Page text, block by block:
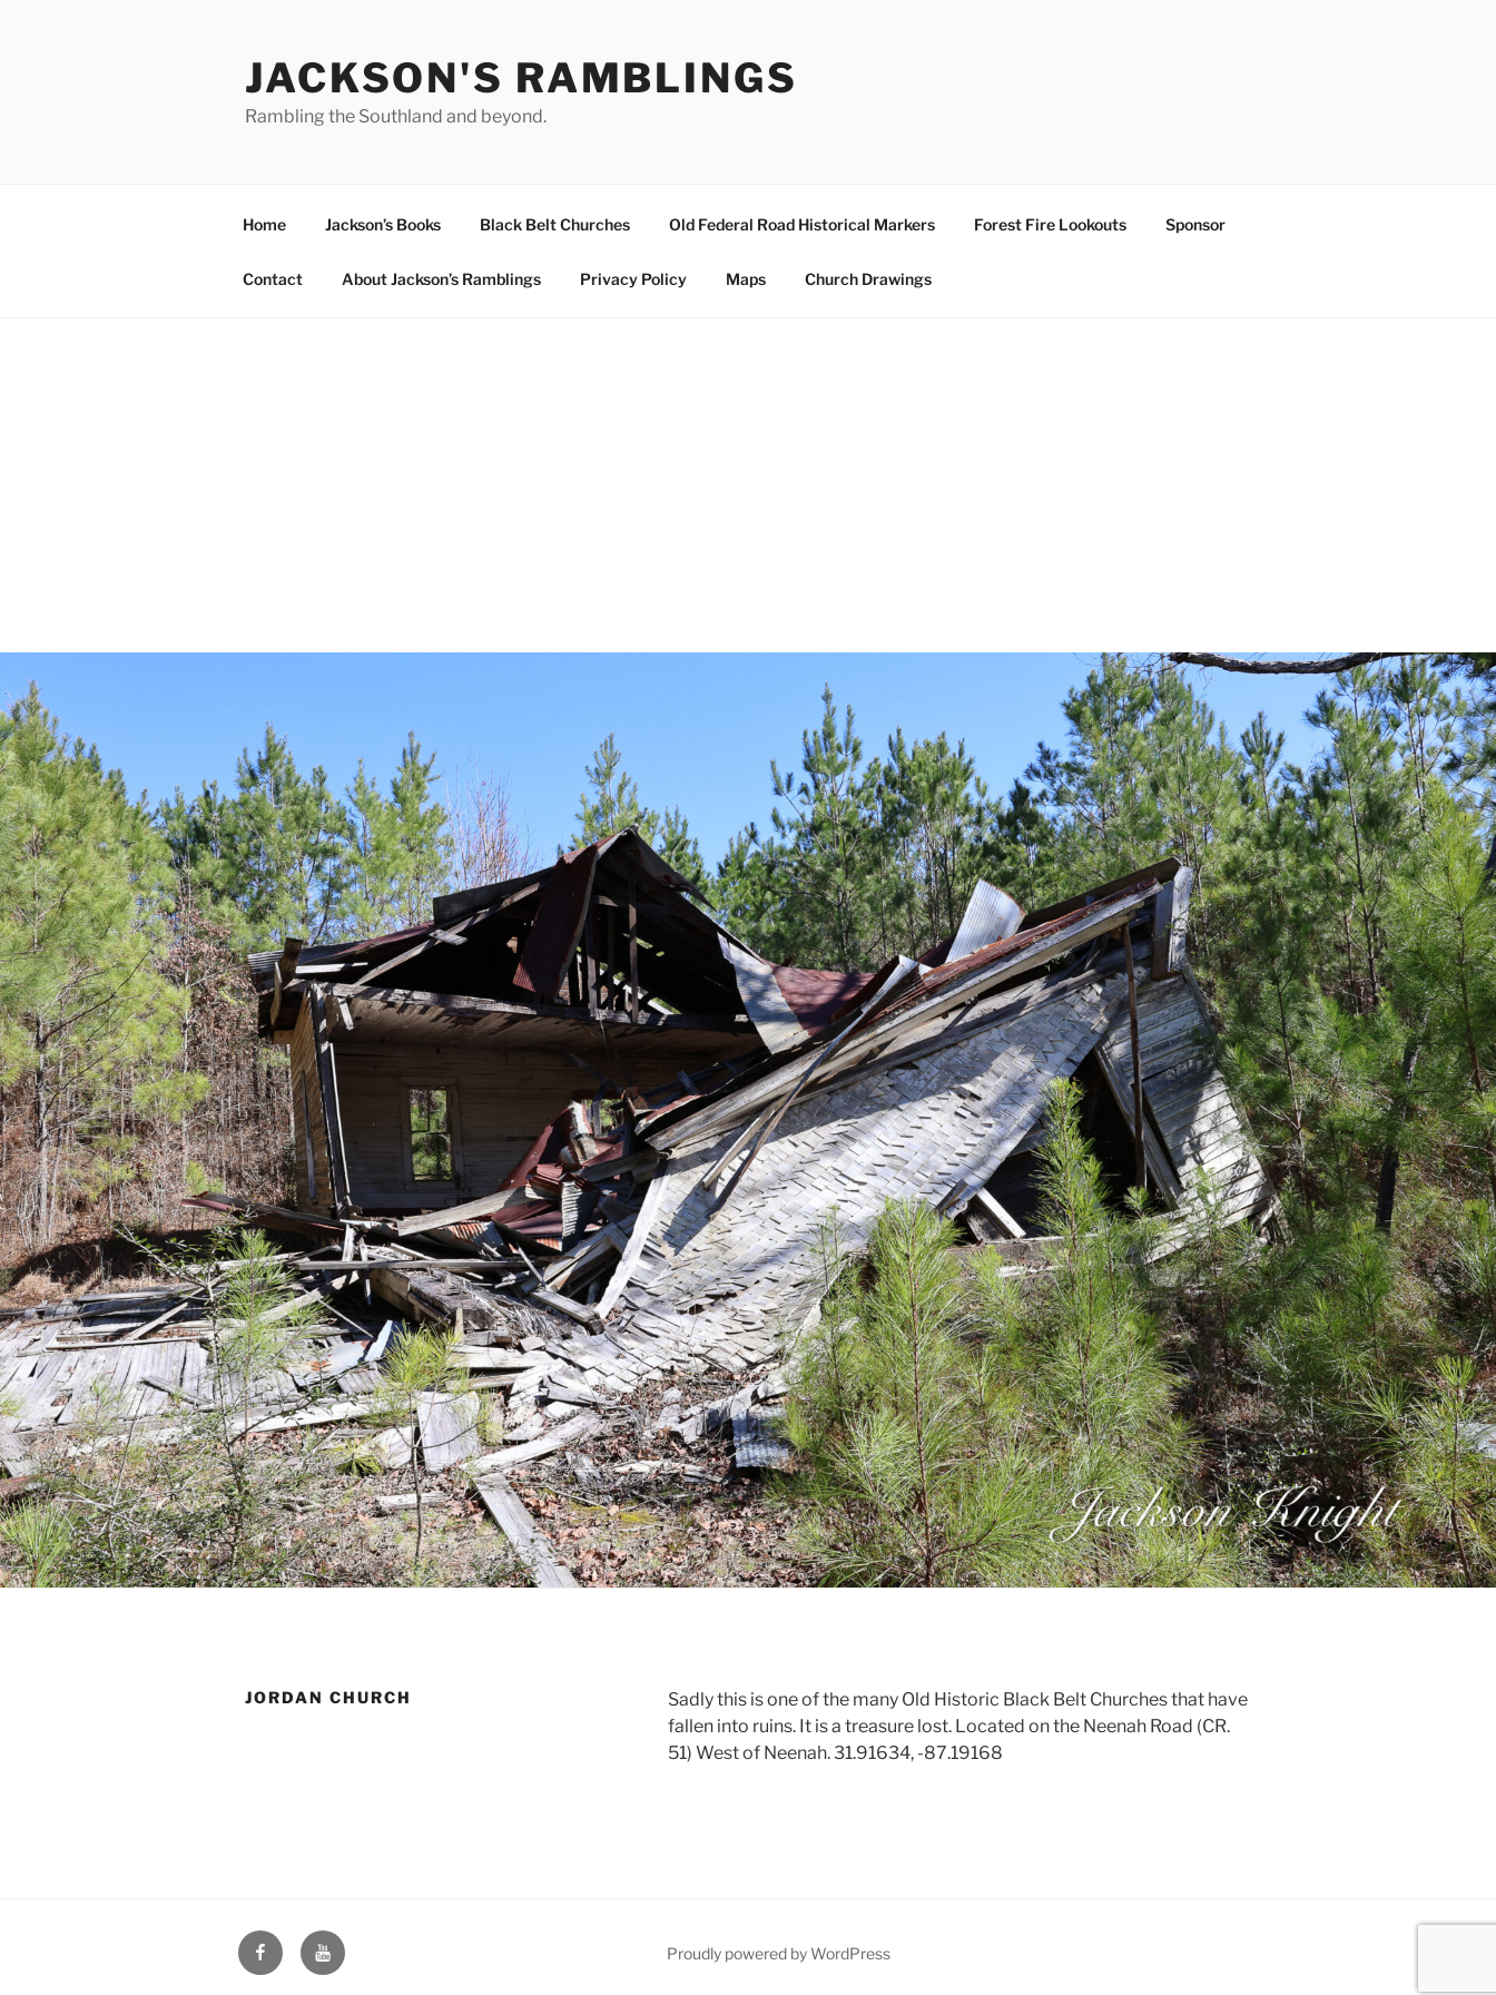
JACKSON'S RAMBLINGS
Rambling the Southland and beyond.
Home Jackson’s Books Black Belt Churches Old Federal Road Historical Markers Forest Fire Lookouts Sponsor
Contact About Jackson’s Ramblings Privacy Policy Maps Church Drawings
JORDAN CHURCH
Sadly this is one of the many Old Historic Black Belt Churches that have
fallen into ruins. It is a treasure lost. Located on the Neenah Road (CR.
51) West of Neenah. 31.91634, -87.19168
Face
Book
You
Tube
Proudly powered by WordPress